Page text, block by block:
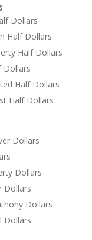
Dollars
Half Dollars
Half Dollars
Dollars
Half Dollars
Half Dollars
Dollars
Dollars
Dollars
Dollars
Dollars